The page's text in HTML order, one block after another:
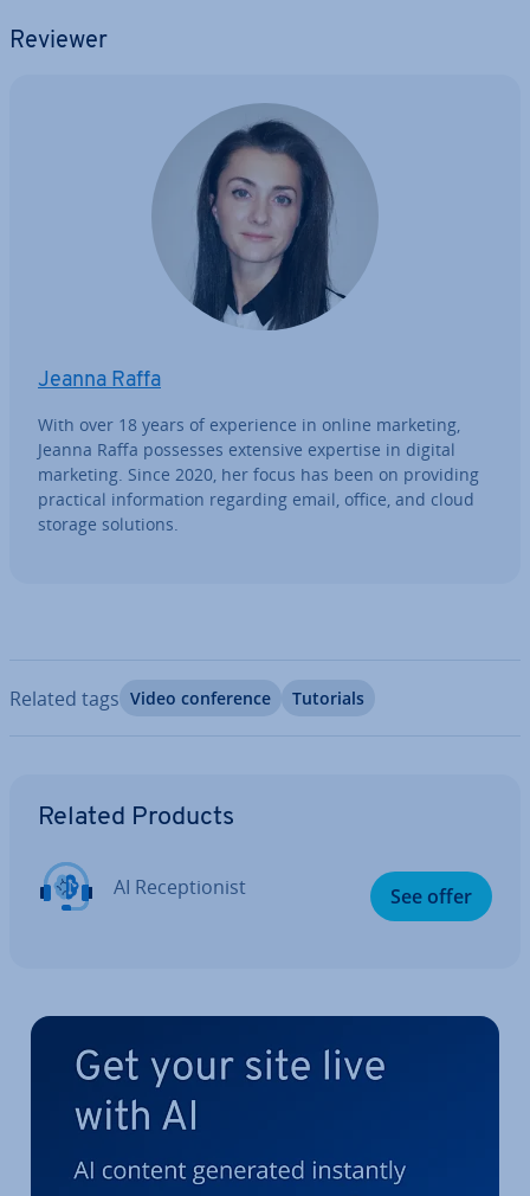
Reviewer
Jeanna Raffa
With over 18 years of ex­per­i­ence in online marketing,
Jeanna Raffa possesses extensive expertise in digital
marketing. Since 2020, her focus has been on providing
practical in­form­a­tion regarding email, office, and cloud
storage solutions.
Related tags Video con­fer­ence Tutorials
Related Products
AI Re­cep­tion­ist See offer